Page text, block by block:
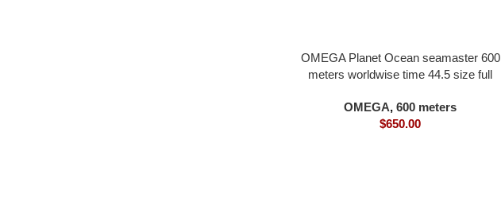
OMEGA Planet Ocean seamaster 600
meters worldwise time 44.5 size full
8938 movement
OMEGA, 600 meters
$650.00